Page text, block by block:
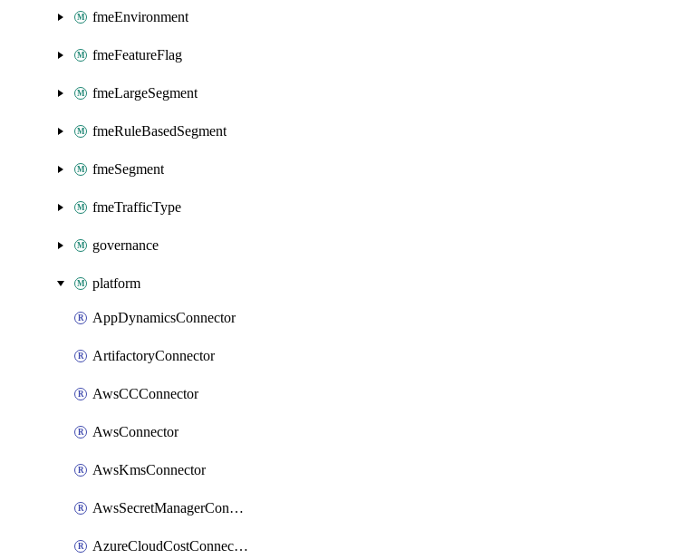
fmeEnvironment
fmeFeatureFlag
fmeLargeSegment
fmeRuleBasedSegment
fmeSegment
fmeTrafficType
governance
platform
AppDynamicsConnector
ArtifactoryConnector
AwsCCConnector
AwsConnector
AwsKmsConnector
AwsSecretManagerConnector
AzureCloudCostConnector